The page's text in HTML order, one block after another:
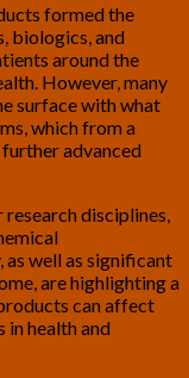
formed the
biologics, and
around the
However, many
surface with what
which from a
advanced
disciplines,
well as significant
are highlighting a
can affect
in health and